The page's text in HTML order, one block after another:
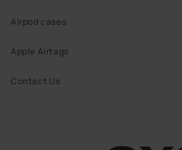
Airpod cases
Apple Airtags
Contact Us